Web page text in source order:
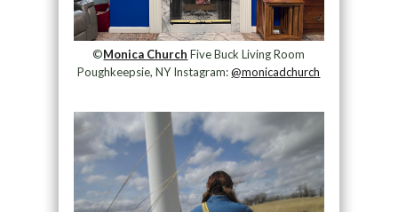
©Monica Church Five Buck Living Room
Poughkeepsie, NY Instagram:@monicadchurch